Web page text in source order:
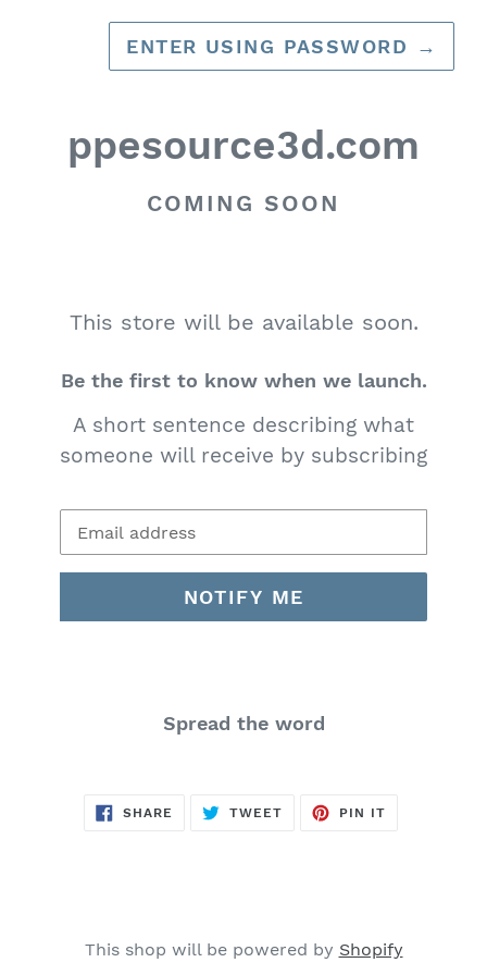
ENTER USING PASSWORD →
ppesource3d.com
COMING SOON
This store will be available soon.
Be the first to know when we launch.
A short sentence describing what
someone will receive by subscribing
Email
NOTIFY ME
Spread the word
SHARE SHARE
TWEETTWEET
PIN ITPIN
This shop will be powered by Shopify